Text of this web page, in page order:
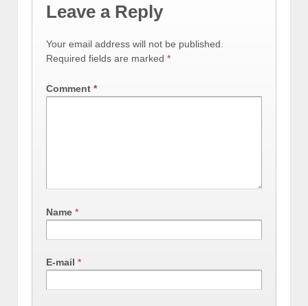
Leave a Reply
Your email address will not be published.
Required fields are marked *
Comment *
Name *
E-mail *